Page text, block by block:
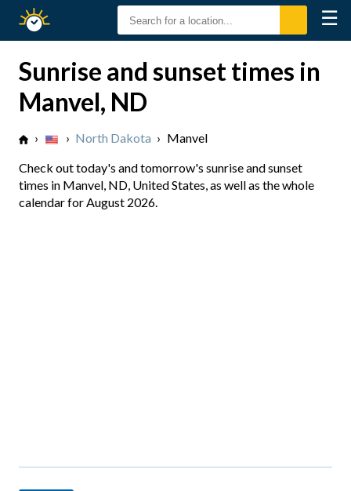
Sunset
☰
Sunrise and sunset times in
Manvel, ND
› › North Dakota › Manvel
Check out today's and tomorrow's sunrise and sunset
times in Manvel, ND, United States, as well as the whole
calendar for August 2026.